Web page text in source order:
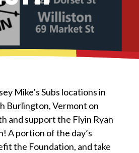
Mike’s Subs locations in
Burlington, Vermont on
and support the Flyin Ryan
A portion of the day’s
the Foundation, and take